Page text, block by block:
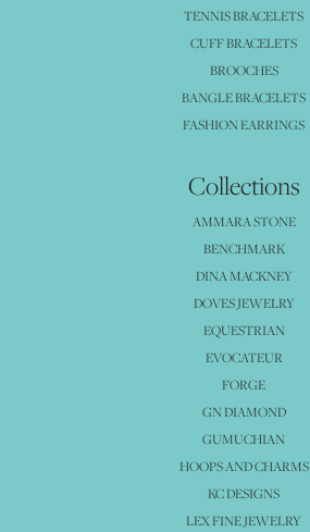
TENNIS BRACELETS
CUFF BRACELETS
BROOCHES
BANGLE BRACELETS
FASHION EARRINGS
Collections
AMMARA STONE
BENCHMARK
DINA MACKNEY
DOVES JEWELRY
EQUESTRIAN
EVOCATEUR
FORGE
GN DIAMOND
GUMUCHIAN
HOOPS AND CHARMS
KC DESIGNS
LEX FINE JEWELRY